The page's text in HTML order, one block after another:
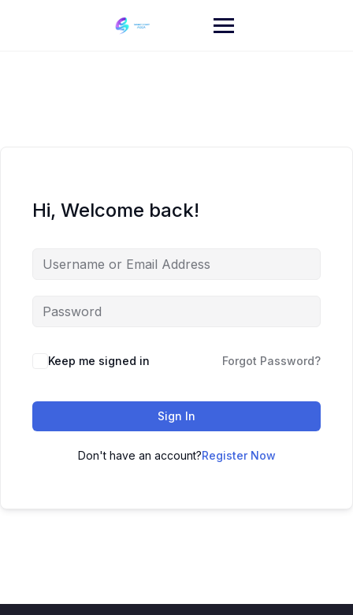
Hi, Welcome back!
Keep me signed in Forgot Password?
Sign In
Don't have an account?Register Now